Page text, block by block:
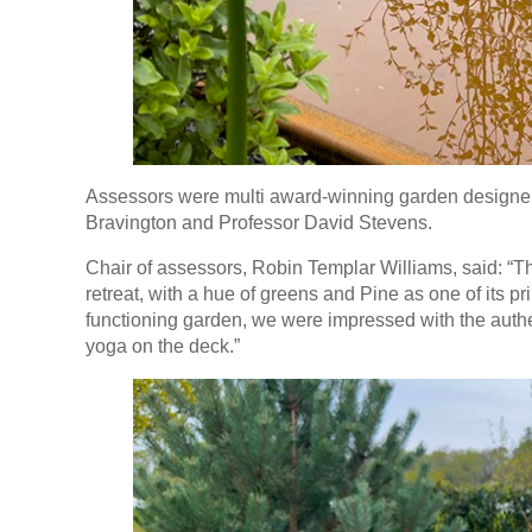
Assessors were multi award-winning garden
Bravington and Professor David Stevens.
Chair of assessors, Robin Templar Williams, said:
retreat, with a hue of greens and Pine as one of its
functioning garden, we were impressed with the
yoga on the deck.”